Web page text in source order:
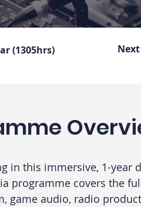
(1305hrs)
in this immersive, 1-
programme covers the
game audio, radio